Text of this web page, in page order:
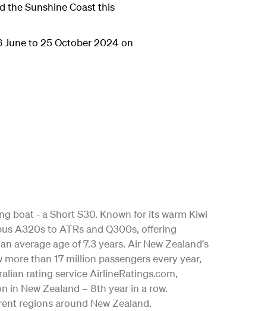
the Sunshine Coast this
June to 25 October 2024 on
boat - a Short S30. Known for its warm Kiwi
A320s to ATRs and Q300s, offering
average age of 7.3 years. Air New Zealand's
than 17 million passengers every year,
rating service AirlineRatings.com,
in New Zealand – 8th year in a row.
regions around New Zealand.